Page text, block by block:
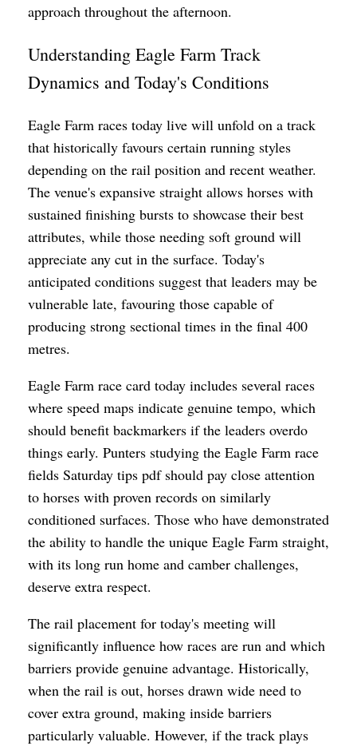
approach throughout the afternoon.
Understanding Eagle Farm Track
Dynamics and Today's Conditions
Eagle Farm races today live will unfold on a track
that historically favours certain running styles
depending on the rail position and recent weather.
The venue's expansive straight allows horses with
sustained finishing bursts to showcase their best
attributes, while those needing soft ground will
appreciate any cut in the surface. Today's
anticipated conditions suggest that leaders may be
vulnerable late, favouring those capable of
producing strong sectional times in the final 400
metres.
Eagle Farm race card today includes several races
where speed maps indicate genuine tempo, which
should benefit backmarkers if the leaders overdo
things early. Punters studying the Eagle Farm race
fields Saturday tips pdf should pay close attention
to horses with proven records on similarly
conditioned surfaces. Those who have demonstrated
the ability to handle the unique Eagle Farm straight,
with its long run home and camber challenges,
deserve extra respect.
The rail placement for today's meeting will
significantly influence how races are run and which
barriers provide genuine advantage. Historically,
when the rail is out, horses drawn wide need to
cover extra ground, making inside barriers
particularly valuable. However, if the track plays